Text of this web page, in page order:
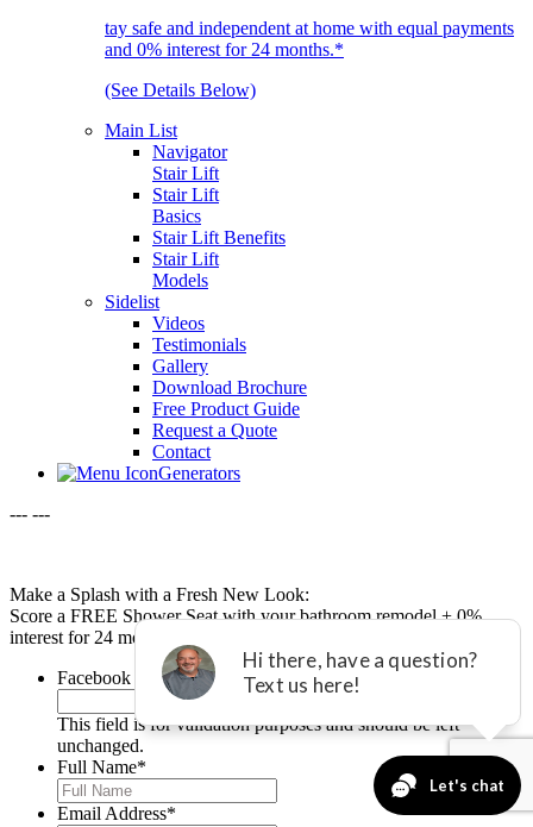
tay safe and independent at home with equal payments
and 0% interest for 24 months.*
(See Details Below)
Main List
Navigator
Stair Lift
Stair Lift
Basics
Stair Lift Benefits
Stair Lift
Models
Sidelist
Videos
Testimonials
Gallery
Download Brochure
Free Product Guide
Request a Quote
Contact
Generators
--- ---
Make a Splash with a Fresh New Look:
Score a FREE Shower Seat with your bathroom remodel + 0%
interest for 24 months with equal payments.*
Facebook
This field is for validation purposes and should be left
unchanged.
Full Name*
Email Address*